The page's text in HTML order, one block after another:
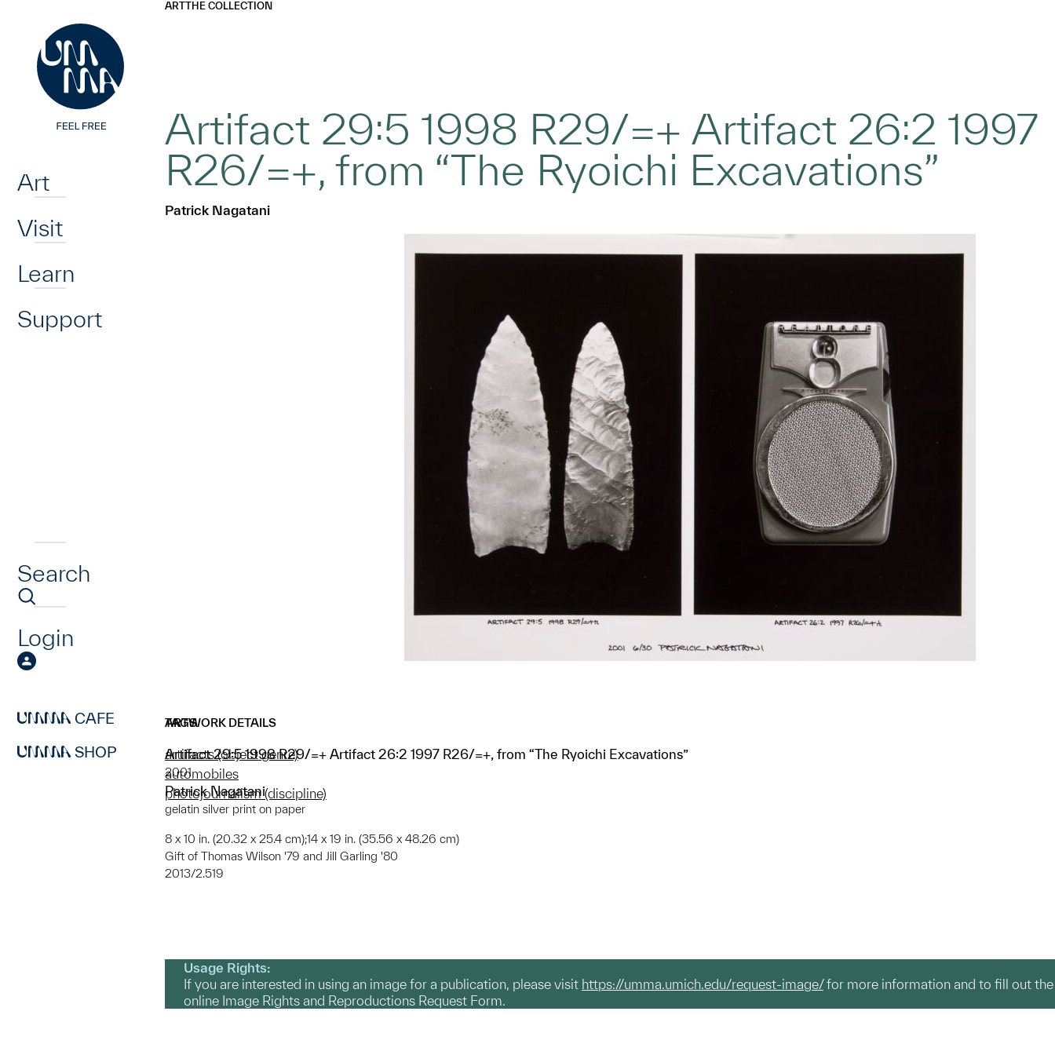
Art
Visit
Learn
Support
Search
Login
CAFE
SHOP
ARTTHE COLLECTION
Artifact 29:5 1998 R29/=+ Artifact 26:2 1997
R26/=+, from “The Ryoichi Excavations”
Patrick Nagatani
ARTWORK DETAILS
Artifact 29:5 1998 R29/=+ Artifact 26:2 1997 R26/=+, from “The Ryoichi Excavations”
2001
Patrick Nagatani
gelatin silver print on paper
8 x 10 in. (20.32 x 25.4 cm);14 x 19 in. (35.56 x 48.26 cm)
Gift of Thomas Wilson '79 and Jill Garling '80
2013/2.519
TAGS
artifacts (object genre)
automobiles
photojournalism (discipline)
Usage Rights:
If you are interested in using an image for a publication, please visit https://umma.umich.edu/request-image/for more information and to fill out the
online Image Rights and Reproductions Request Form.